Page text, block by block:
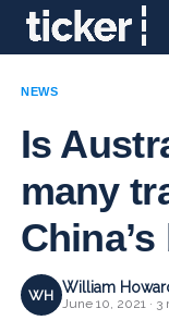
NEWS
Is
many
WH William
June 10, 2021 · 3